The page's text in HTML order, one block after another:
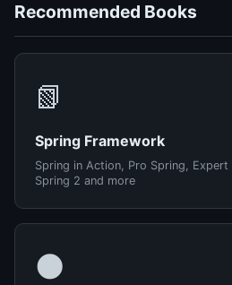
Recommended Books
📗
Spring Framework
Spring in Action, Pro Spring, Expert
Spring 2 and more
🌑